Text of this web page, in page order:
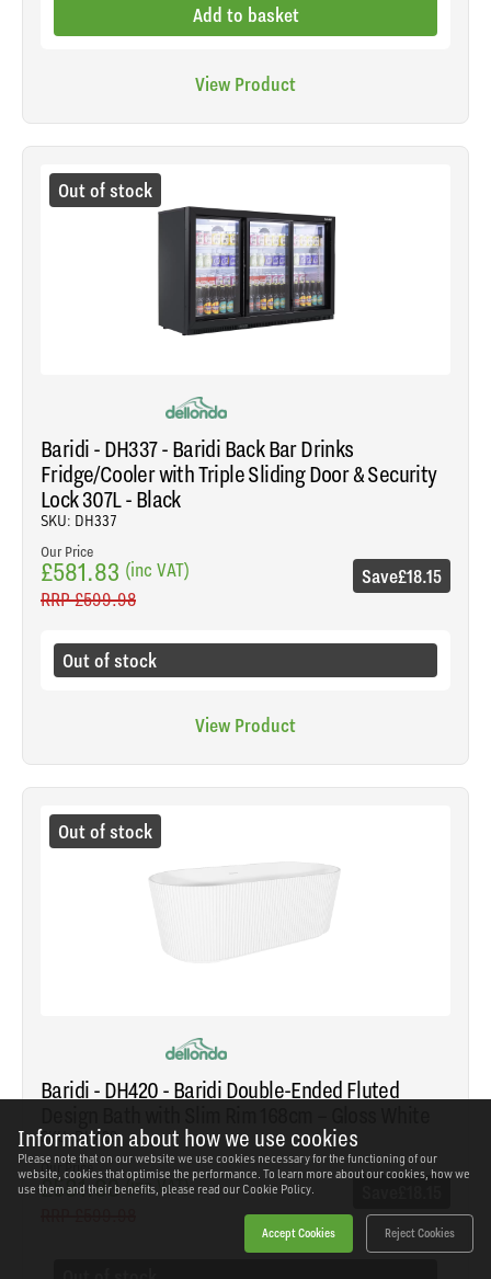
Information about how we use cookies
Please note that on our website we use cookies necessary for the functioning of our
website, cookies that optimise the performance. To learn more about our cookies, how we
use them and their benefits, please read our Cookie Policy.
Accept Cookies Reject Cookies
Add to basket
View Product
Out of stock
Baridi - DH337 - Baridi Back Bar Drinks
Fridge/Cooler with Triple Sliding Door & Security
Lock 307L - Black
SKU: DH337
Our Price
£581.83 (inc VAT)
RRP£599.98
Save£18.15
Out of stock
View Product
Out of stock
Baridi - DH420 - Baridi Double-Ended Fluted
SKU: DH420
Our Price
£581.83(inc VAT)